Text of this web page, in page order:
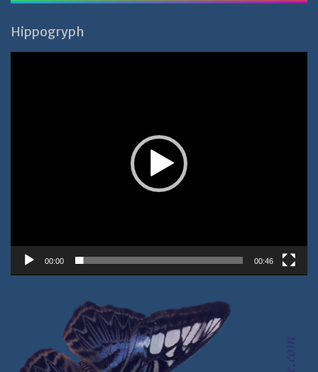
Hippogryph
00:00 00:46